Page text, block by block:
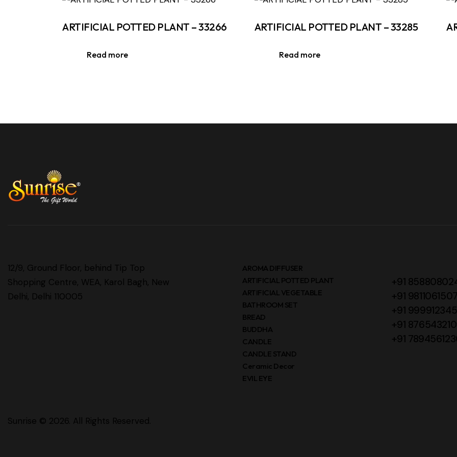
ARTIFICIAL POTTED PLANT – 33266
Read more
ARTIFICIAL POTTED PLANT – 33285
Read more
12/9, Ground Floor, behind Tip Top
Shopping Centre, WEA, Karol Bagh, New
Delhi, Delhi 110005
AROMA DIFFUSER
ARTIFICIAL POTTED PLANT
ARTIFICIAL VEGETABLE
BATHROOM SET
BREAD
BUDDHA
CANDLE
CANDLE STAND
Ceramic Decor
EVIL EYE
+91
+91 9811061507
+91
+91
+91
Sunrise © 2026. All Rights Reserved.